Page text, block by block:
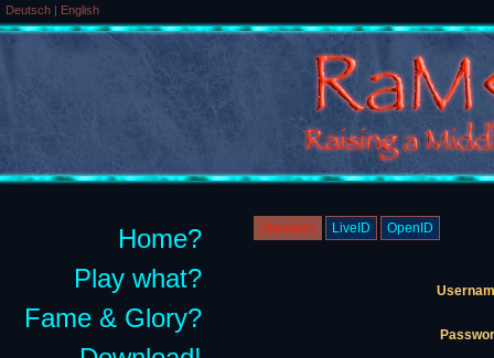
Deutsch | English
Home?
Play what?
Fame & Glory?
Standard LiveID OpenID